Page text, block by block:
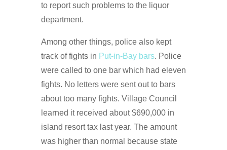
to report such problems to the liquor
department.
Among other things, police also kept
track of fights in Put-in-Bay bars. Police
were called to one bar which had eleven
fights. No letters were sent out to bars
about too many fights. Village Council
learned it received about $690,000 in
island resort tax last year. The amount
was higher than normal because state